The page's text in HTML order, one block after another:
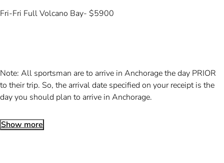
Fri-Fri Full Volcano Bay- $5900
Note: All sportsman are to arrive in Anchorage the day PRIOR
to their trip. So, the arrival date specified on your receipt is the
day you should plan to arrive in Anchorage.
Show more